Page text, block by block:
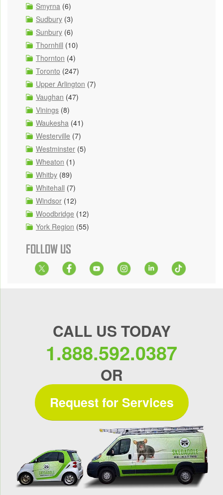
Smyrna (6)
Sudbury (3)
Sunbury (6)
Thornhill (10)
Thornton (4)
Toronto (247)
Upper Arlington (7)
Vaughan (47)
Vinings (8)
Waukesha (41)
Westerville (7)
Westminster (5)
Wheaton (1)
Whitby (89)
Whitehall (7)
Windsor (12)
Woodbridge (12)
York Region (55)
FOLLOW US
CALL US TODAY
1.888.592.0387
OR
Request for Services